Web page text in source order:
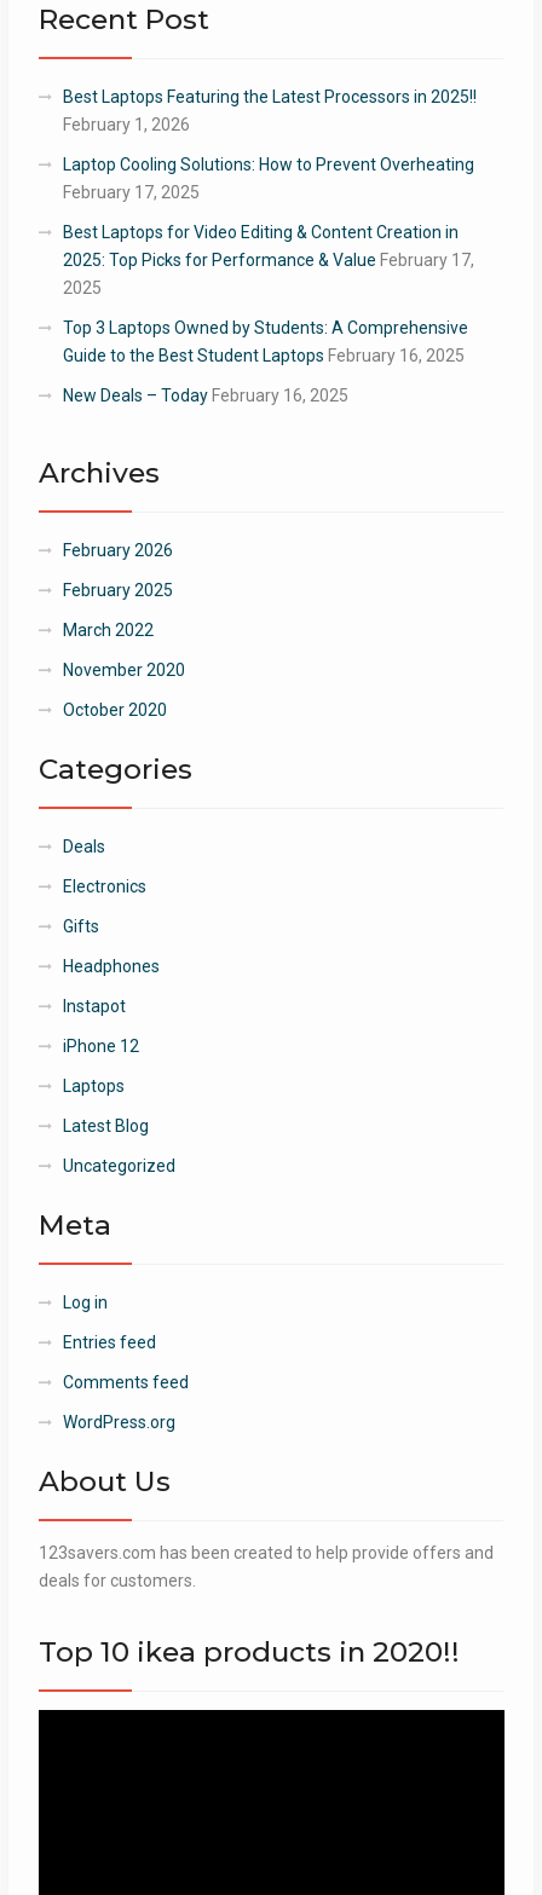
Recent Post
Best Laptops Featuring the Latest Processors in 2025!!
February 1, 2026
Laptop Cooling Solutions: How to Prevent Overheating
February 17, 2025
Best Laptops for Video Editing & Content Creation in
2025: Top Picks for Performance & Value February 17,
2025
Top 3 Laptops Owned by Students: A Comprehensive
Guide to the Best Student Laptops February 16, 2025
New Deals – Today February 16, 2025
Archives
February 2026
February 2025
March 2022
November 2020
October 2020
Categories
Deals
Electronics
Gifts
Headphones
Instapot
iPhone 12
Laptops
Latest Blog
Uncategorized
Meta
Log in
Entries feed
Comments feed
WordPress.org
About Us
123savers.com has been created to help provide offers and
deals for customers.
Top 10 ikea products in 2020!!